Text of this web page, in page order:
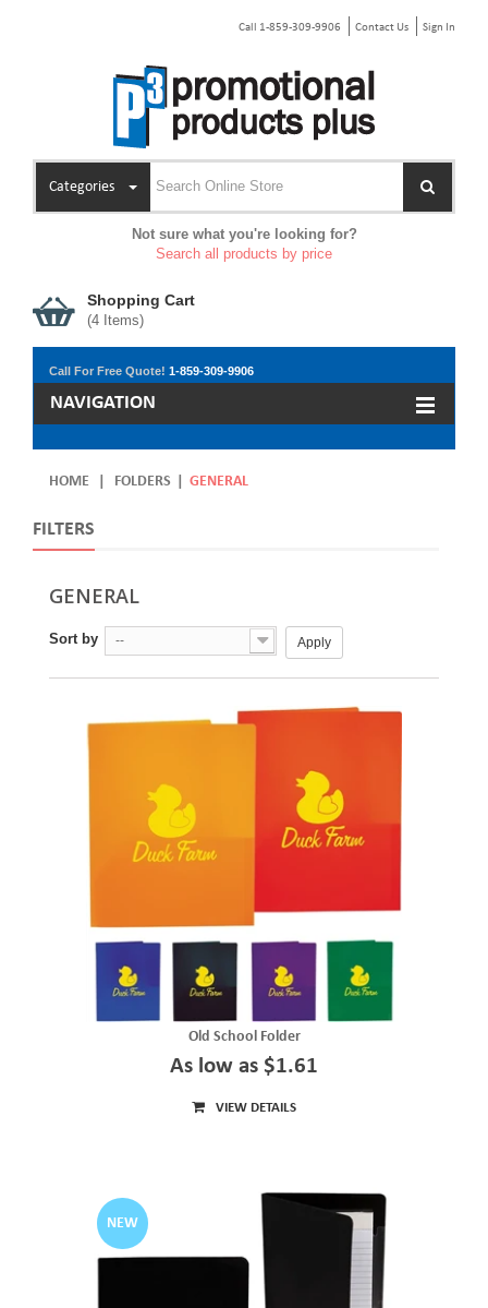
Call 1-859-309-9906 Contact Us Sign In
Categories
Not sure what you're looking for?
Search all products by price
Shopping Cart
(4 Items)
Call For Free Quote! 1-859-309-9906
NAVIGATION
HOME FOLDERS GENERAL
FILTERS
GENERAL
Sort by -- Apply
Old School Folder
As low as $1.61
VIEW DETAILS
NEW